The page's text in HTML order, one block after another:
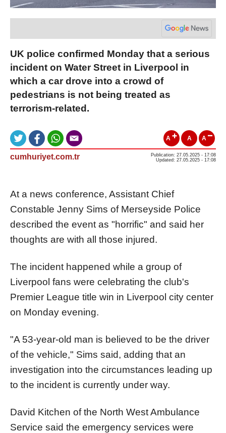
UK police confirmed Monday that a serious
incident on Water Street in Liverpool in
which a car drove into a crowd of
pedestrians is not being treated as
terrorism-related.
A A A
cumhuriyet.com.tr
Publication: 27.05.2025 - 17:08
Updated: 27.05.2025 - 17:08
At a news conference, Assistant Chief
Constable Jenny Sims of Merseyside Police
described the event as "horrific" and said her
thoughts are with all those injured.
The incident happened while a group of
Liverpool fans were celebrating the club's
Premier League title win in Liverpool city center
on Monday evening.
"A 53-year-old man is believed to be the driver
of the vehicle," Sims said, adding that an
investigation into the circumstances leading up
to the incident is currently under way.
David Kitchen of the North West Ambulance
Service said the emergency services were